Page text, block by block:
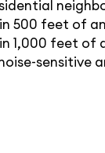
500 feet of
1,000 feet of
sensitive